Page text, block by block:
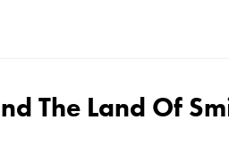
The Land Of